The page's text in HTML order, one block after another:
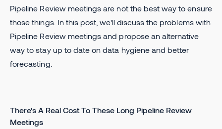
Pipeline Review meetings are not the best way to ensure
those things. In this post, we'll discuss the problems with
Pipeline Review meetings and propose an alternative
way to stay up to date on data hygiene and better
forecasting.
There's A Real Cost To These Long Pipeline Review
Meetings